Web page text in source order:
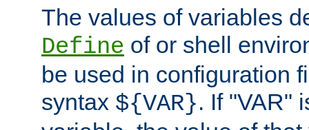
The values of variables
Define of or shell
be used in configuration
syntax ${VAR}. If "VAR"